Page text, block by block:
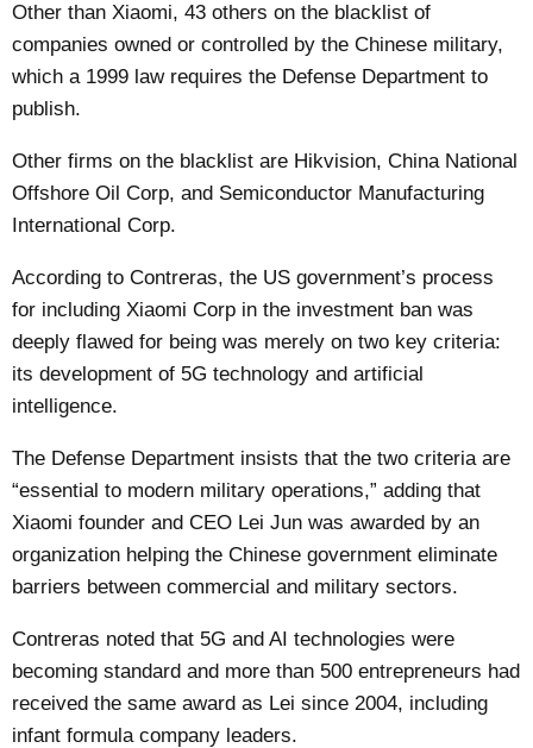
Other than Xiaomi, 43 others on the blacklist of
companies owned or controlled by the Chinese military,
which a 1999 law requires the Defense Department to
publish.
Other firms on the blacklist are Hikvision, China National
Offshore Oil Corp, and Semiconductor Manufacturing
International Corp.
According to Contreras, the US government’s process
for including Xiaomi Corp in the investment ban was
deeply flawed for being was merely on two key criteria:
its development of 5G technology and artificial
intelligence.
The Defense Department insists that the two criteria are
“essential to modern military operations,” adding that
Xiaomi founder and CEO Lei Jun was awarded by an
organization helping the Chinese government eliminate
barriers between commercial and military sectors.
Contreras noted that 5G and AI technologies were
becoming standard and more than 500 entrepreneurs had
received the same award as Lei since 2004, including
infant formula company leaders.